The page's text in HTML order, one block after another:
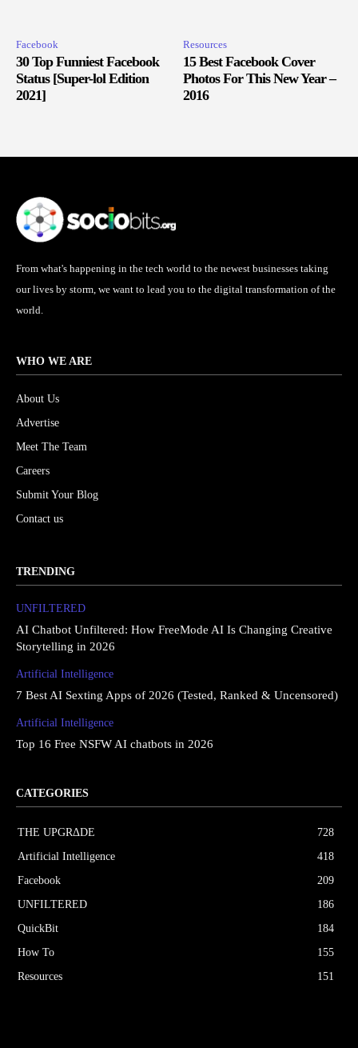
Facebook
30 Top Funniest Facebook
Status [Super-lol Edition
2021]
Resources
15 Best Facebook Cover
Photos For This New Year –
2016
From what's happening in the tech world to the newest businesses taking
our lives by storm, we want to lead you to the digital transformation of the
world.
WHO WE ARE
About Us
Advertise
Meet The Team
Careers
Submit Your Blog
Contact us
TRENDING
UNFILTERED
AI Chatbot Unfiltered: How FreeMode AI Is Changing Creative
Storytelling in 2026
Artificial Intelligence
7 Best AI Sexting Apps of 2026 (Tested, Ranked & Uncensored)
Artificial Intelligence
Top 16 Free NSFW AI chatbots in 2026
CATEGORIES
THE UPGRΔDE
728
Artificial Intelligence
418
Facebook
209
UNFILTERED
186
QuickBit
184
How To
155
Resources
151